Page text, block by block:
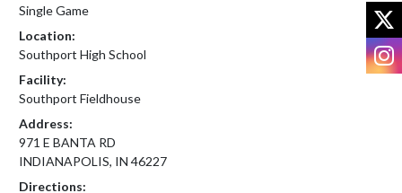
Single Game
Location:
Southport High School
Facility:
Southport Fieldhouse
Address:
971 E BANTA RD
INDIANAPOLIS, IN 46227
Directions: